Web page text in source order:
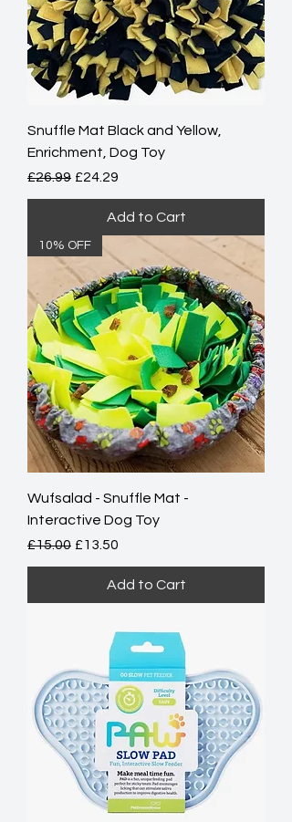
Snuffle Mat Black and Yellow,
Enrichment, Dog Toy
Regular Price
£26.99 Sale Price
£24.29
Add to Cart
10% OFF
Wufsalad - Snuffle Mat -
Interactive Dog Toy
Regular Price
£15.00 Sale Price
£13.50
Add to Cart